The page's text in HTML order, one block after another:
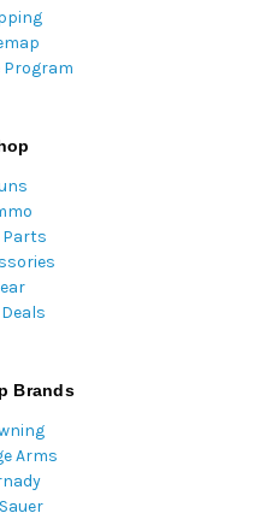
Parts
Brands
Arms